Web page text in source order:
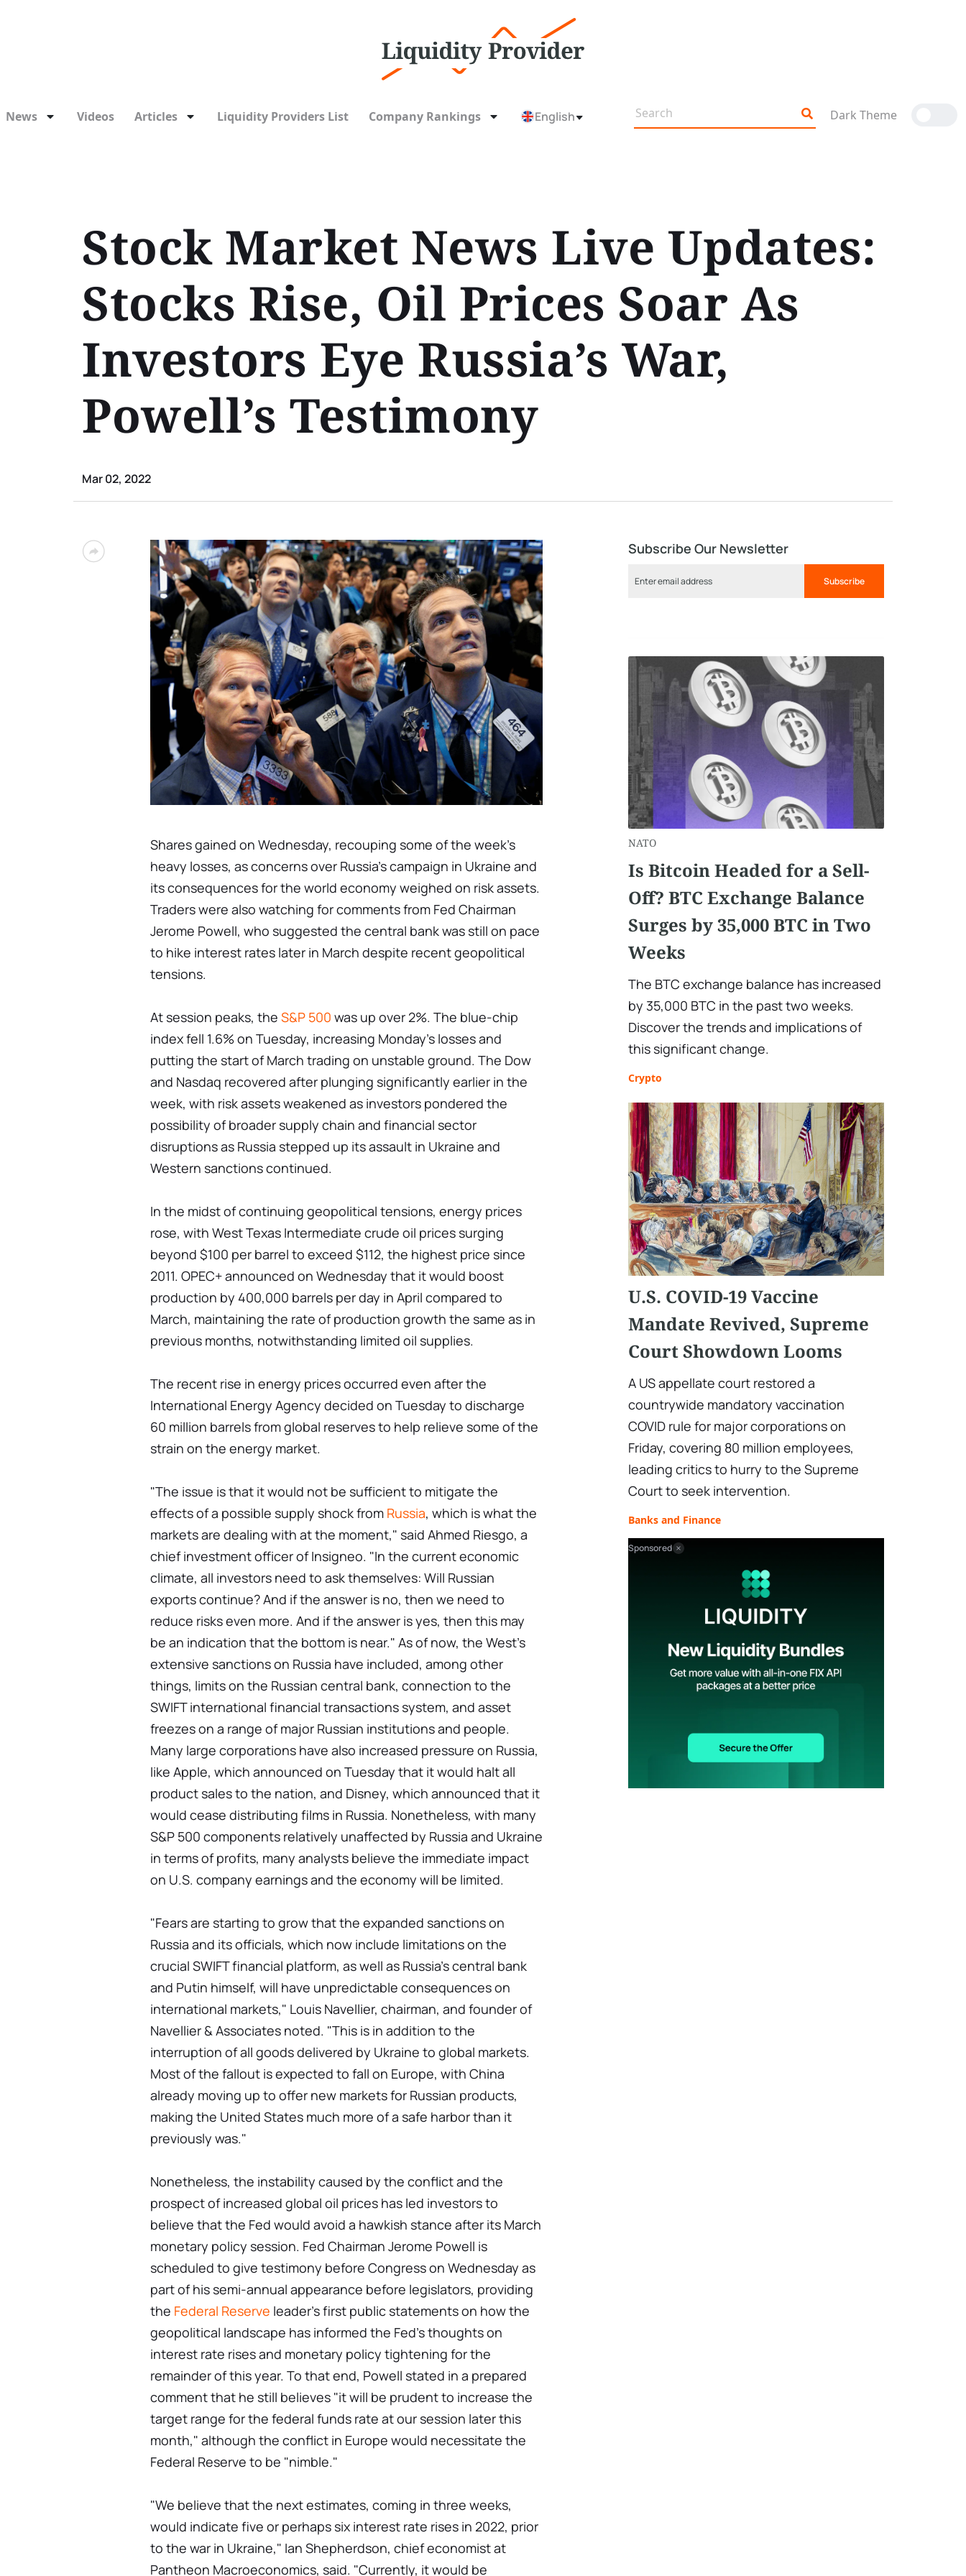
News Videos Articles Liquidity Providers List Company Rankings English Dark Theme
Stock Market News Live Updates:
Stocks Rise, Oil Prices Soar As
Investors Eye Russia’s War,
Powell’s Testimony
Mar 02, 2022
Shares gained on Wednesday, recouping some of the week's
heavy losses, as concerns over Russia's campaign in Ukraine and
its consequences for the world economy weighed on risk assets.
Traders were also watching for comments from Fed Chairman
Jerome Powell, who suggested the central bank was still on pace
to hike interest rates later in March despite recent geopolitical
tensions.
At session peaks, the S&P 500 was up over 2%. The blue-chip
index fell 1.6% on Tuesday, increasing Monday's losses and
putting the start of March trading on unstable ground. The Dow
and Nasdaq recovered after plunging significantly earlier in the
week, with risk assets weakened as investors pondered the
possibility of broader supply chain and financial sector
disruptions as Russia stepped up its assault in Ukraine and
Western sanctions continued.
In the midst of continuing geopolitical tensions, energy prices
rose, with West Texas Intermediate crude oil prices surging
beyond $100 per barrel to exceed $112, the highest price since
2011. OPEC+ announced on Wednesday that it would boost
production by 400,000 barrels per day in April compared to
March, maintaining the rate of production growth the same as in
previous months, notwithstanding limited oil supplies.
The recent rise in energy prices occurred even after the
International Energy Agency decided on Tuesday to discharge
60 million barrels from global reserves to help relieve some of the
strain on the energy market.
"The issue is that it would not be sufficient to mitigate the
effects of a possible supply shock from Russia, which is what the
markets are dealing with at the moment," said Ahmed Riesgo, a
chief investment officer of Insigneo. "In the current economic
climate, all investors need to ask themselves: Will Russian
exports continue? And if the answer is no, then we need to
reduce risks even more. And if the answer is yes, then this may
be an indication that the bottom is near." As of now, the West's
extensive sanctions on Russia have included, among other
things, limits on the Russian central bank, connection to the
SWIFT international financial transactions system, and asset
freezes on a range of major Russian institutions and people.
Many large corporations have also increased pressure on Russia,
like Apple, which announced on Tuesday that it would halt all
product sales to the nation, and Disney, which announced that it
would cease distributing films in Russia. Nonetheless, with many
S&P 500 components relatively unaffected by Russia and Ukraine
in terms of profits, many analysts believe the immediate impact
on U.S. company earnings and the economy will be limited.
"Fears are starting to grow that the expanded sanctions on
Russia and its officials, which now include limitations on the
crucial SWIFT financial platform, as well as Russia's central bank
and Putin himself, will have unpredictable consequences on
international markets," Louis Navellier, chairman, and founder of
Navellier & Associates noted. "This is in addition to the
interruption of all goods delivered by Ukraine to global markets.
Most of the fallout is expected to fall on Europe, with China
already moving up to offer new markets for Russian products,
making the United States much more of a safe harbor than it
previously was."
Nonetheless, the instability caused by the conflict and the
prospect of increased global oil prices has led investors to
believe that the Fed would avoid a hawkish stance after its March
monetary policy session. Fed Chairman Jerome Powell is
scheduled to give testimony before Congress on Wednesday as
part of his semi-annual appearance before legislators, providing
the Federal Reserve leader's first public statements on how the
geopolitical landscape has informed the Fed's thoughts on
interest rate rises and monetary policy tightening for the
remainder of this year. To that end, Powell stated in a prepared
comment that he still believes "it will be prudent to increase the
target range for the federal funds rate at our session later this
month," although the conflict in Europe would necessitate the
Federal Reserve to be "nimble."
"We believe that the next estimates, coming in three weeks,
would indicate five or perhaps six interest rate rises in 2022, prior
to the war in Ukraine," Ian Shepherdson, chief economist at
Pantheon Macroeconomics, said. "Currently, it would be
Subscribe Our Newsletter
Subscribe
NATO
Is Bitcoin Headed for a Sell-
Off? BTC Exchange Balance
Surges by 35,000 BTC in Two
Weeks
The BTC exchange balance has increased
by 35,000 BTC in the past two weeks.
Discover the trends and implications of
this significant change.
Crypto
U.S. COVID-19 Vaccine
Mandate Revived, Supreme
Court Showdown Looms
A US appellate court restored a
countrywide mandatory vaccination
COVID rule for major corporations on
Friday, covering 80 million employees,
leading critics to hurry to the Supreme
Court to seek intervention.
Banks and Finance
Sponsored